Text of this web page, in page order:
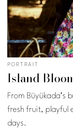
PORTRAIT
Island
From Büyükada’s
fresh fruit, playful
days.